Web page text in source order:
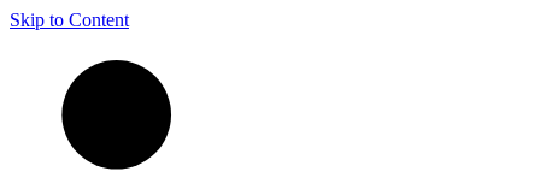
Skip to Content